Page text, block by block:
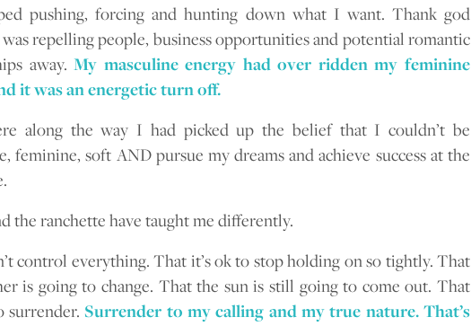
pushing, forcing and hunting down what I want. Thank god
was repelling people, business opportunities and potential romantic
away.My masculine energy had over ridden my feminine
it was an energetic turn off.
along the way I had picked up the belief that I couldn’t be
feminine, soft AND pursue my dreams and achieve success at the
the ranchette have taught me differently.
control everything. That it’s ok to stop holding on so tightly. That
is going to change. That the sun is still going to come out. That
surrender.Surrender to my calling and my true nature. That’s